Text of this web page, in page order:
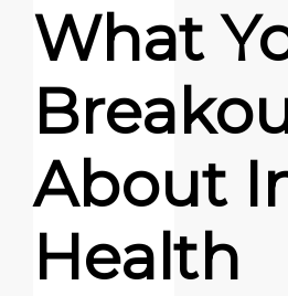
What
About
Health